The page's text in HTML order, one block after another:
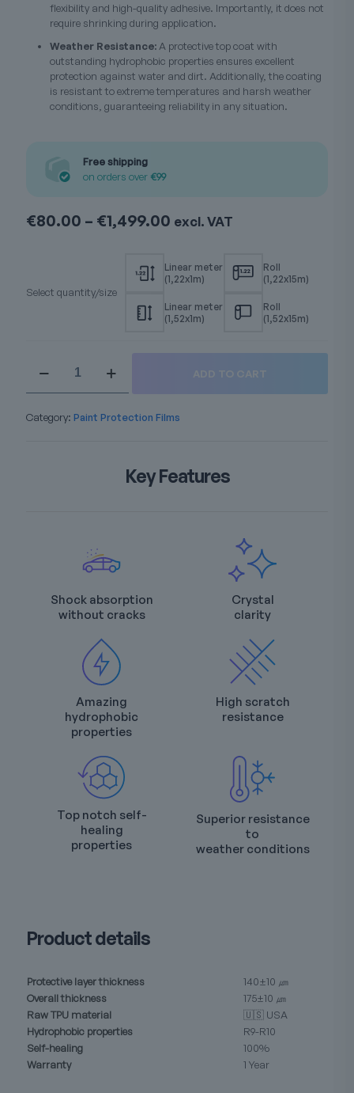
flexibility and high-quality adhesive. Importantly, it does not
require shrinking during application.
Weather Resistance: A protective top coat with
outstanding hydrophobic properties ensures excellent
protection against water and dirt. Additionally, the coating
is resistant to extreme temperatures and harsh weather
conditions, guaranteeing reliability in any situation.
Free shipping
on orders over €99
€80.00 – €1,499.00 Price
through
€1,499.00
excl. VAT
Select quantity/size
TPU
Premium
quantity
ADD TO CART
Category: Paint Protection Films
Key Features
Shock absorption
without cracks
Crystal
clarity
Amazing
hydrophobic
properties
High scratch
resistance
Top notch self-
healing
properties
Superior resistance
to
weather conditions
Product details
Protective layer thickness
140±10 ㎛
Overall thickness
175±10 ㎛
Raw TPU material
🇺🇸 USA
Hydrophobic properties
R9-R10
Self-healing
100%
Warranty
1 Year